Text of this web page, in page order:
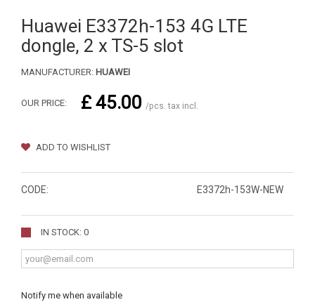
Huawei E3372h-153 4G LTE
dongle, 2 x TS-5 slot
MANUFACTURER: HUAWEI
OUR PRICE: £ 45.00 /pcs. tax incl.
ADD TO WISHLIST
CODE: E3372h-153W-NEW
IN STOCK: 0
Notify me when available